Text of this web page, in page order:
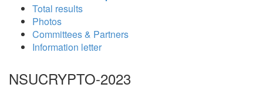
Total results
Photos
Committees & Partners
Information letter
NSUCRYPTO-2023